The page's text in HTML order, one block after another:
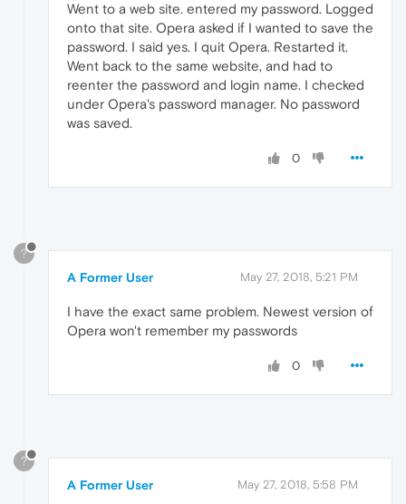
Went to a web site. entered my password. Logged
onto that site. Opera asked if I wanted to save the
password. I said yes. I quit Opera. Restarted it.
Went back to the same website, and had to
reenter the password and login name. I checked
under Opera's password manager. No password
was saved.
0
?
A Former User May 27, 2018, 5:21 PM
I have the exact same problem. Newest version of
Opera won't remember my passwords
0
?
A Former User May 27, 2018, 5:58 PM